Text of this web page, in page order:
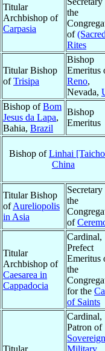
Titular
Archbishop of
Carpasia
the
of
Rites
Titular Bishop
ofTrisipa
Bishop
Emeritus
Reno,
Nevada,
Bishop ofBom
Jesus da Lapa,
Bahia, Brazil
Bishop
Emeritus
Bishop ofLinhai
China
Titular Bishop
ofAureliopolis
in Asia
the
of
Titular
Archbishop of
Caesarea in
Cappadocia
Cardinal,
Prefect
Emeritus
the
for the
of Saints
Cardinal,
Patron of
Sovereign